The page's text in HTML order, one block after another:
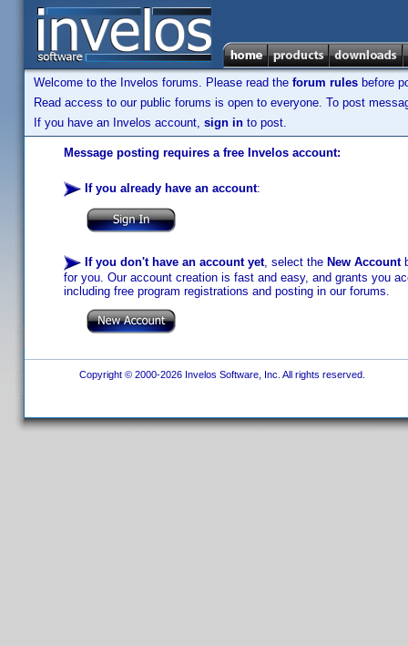
Welcome to the Invelos forums. Please read the forum rules before
Read access to our public forums is open to everyone. To post
If you have an Invelos account, sign in to post.
Message posting requires a free Invelos account:
If you already have an account:
If you don't have an account yet, select the New Account
for you. Our account creation is fast and easy, and grants you
including free program registrations and posting in our forums.
Copyright © 2000-2026 Invelos Software, Inc. All rights reserved.